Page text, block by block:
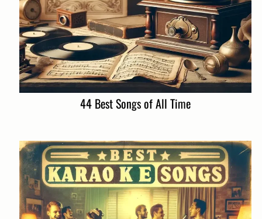
44 Best Songs of All Time